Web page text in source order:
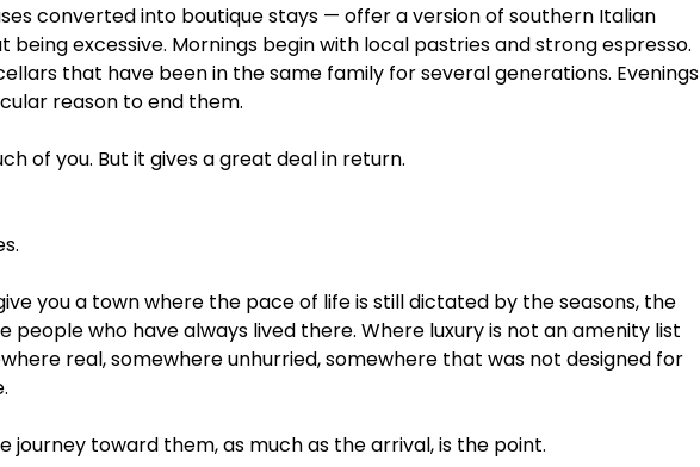
converted into boutique stays — offer a version of southern Italian
being excessive. Mornings begin with local pastries and strong espresso.
that have been in the same family for several generations. Evenings
reason to end them.
of you. But it gives a great deal in return.
you a town where the pace of life is still dictated by the seasons, the
people who have always lived there. Where luxury is not an amenity list
real, somewhere unhurried, somewhere that was not designed for
journey toward them, as much as the arrival, is the point.